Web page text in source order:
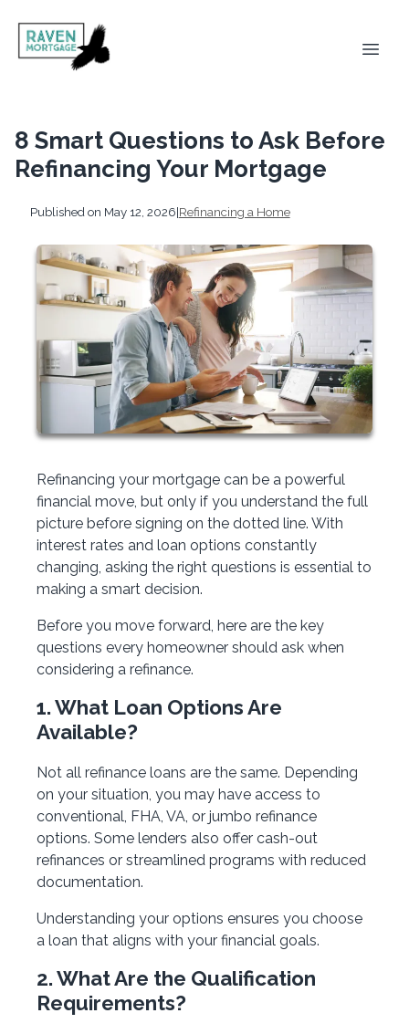
8 Smart Questions to Ask Before
Refinancing Your Mortgage
Published on May 12, 2026|Refinancing a Home
Refinancing your mortgage can be a powerful
financial move, but only if you understand the full
picture before signing on the dotted line. With
interest rates and loan options constantly
changing, asking the right questions is essential to
making a smart decision.
Before you move forward, here are the key
questions every homeowner should ask when
considering a refinance.
1. What Loan Options Are
Available?
Not all refinance loans are the same. Depending
on your situation, you may have access to
conventional, FHA, VA, or jumbo refinance
options. Some lenders also offer cash-out
refinances or streamlined programs with reduced
documentation.
Understanding your options ensures you choose
a loan that aligns with your financial goals.
2. What Are the Qualification
Requirements?